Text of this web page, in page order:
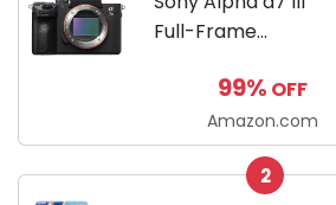
Full-Frame
Body Black | 3-Inch
LCD, Base
Configuration, Body
Only
99% OFF
Amazon.com
2